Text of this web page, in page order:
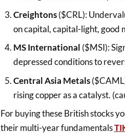
Creightons($CRL):
on capital, capital-light, good
MS International ($MSI):
depressed conditions to
Central Asia Metals
rising copper as a catalyst.
For buying these British stocks
their multi-year fundamentals